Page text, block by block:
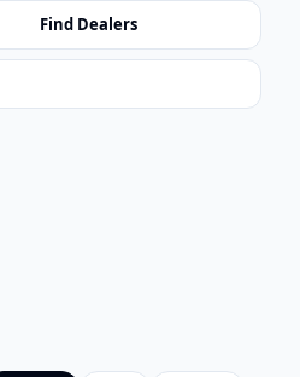
Find Dealers